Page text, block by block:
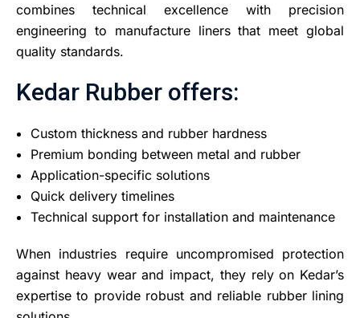
combines technical excellence with precision
engineering to manufacture liners that meet global
quality standards.
Kedar Rubber offers:
Custom thickness and rubber hardness
Premium bonding between metal and rubber
Application-specific solutions
Quick delivery timelines
Technical support for installation and maintenance
When industries require uncompromised protection
against heavy wear and impact, they rely on Kedar’s
expertise to provide robust and reliable rubber lining